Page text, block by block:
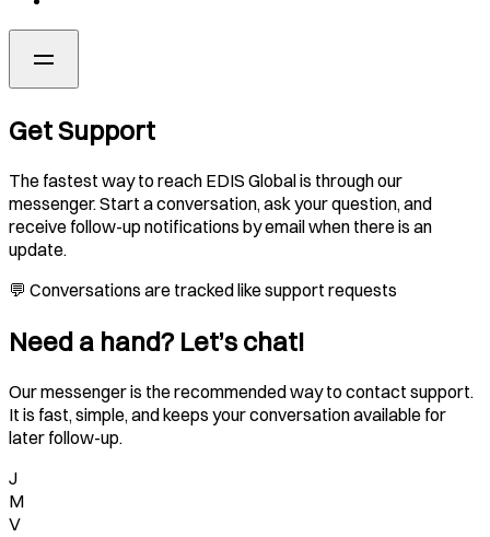
Get Support
The fastest way to reach EDIS Global is through our
messenger. Start a conversation, ask your question, and
receive follow-up notifications by email when there is an
update.
💬 Conversations are tracked like support requests
Need a hand? Let’s chat!
Our messenger is the recommended way to contact support.
It is fast, simple, and keeps your conversation available for
later follow-up.
J
M
V